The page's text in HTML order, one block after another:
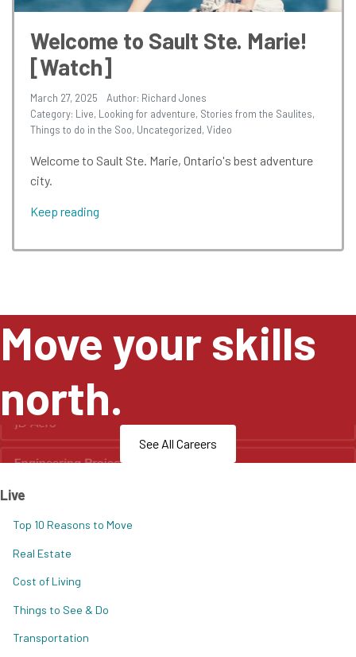
Welcome to Sault Ste. Marie!
[Watch]
March 27, 2025
Author: Richard Jones
Category: Live, Looking for adventure, Stories from the Saulites,
Things to do in the Soo, Uncategorized, Video
Welcome to Sault Ste. Marie, Ontario's best adventure
city.
Keep reading
Move your skills
north.
See All Careers
Live
Top 10 Reasons to Move
Real Estate
Cost of Living
Things to See & Do
Transportation